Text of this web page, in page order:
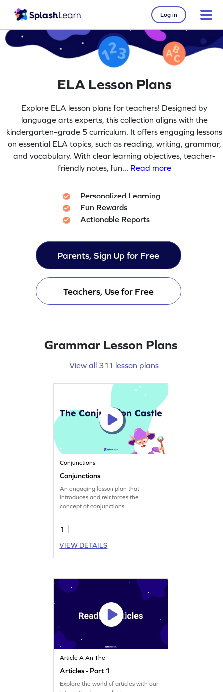
Log in
ELA Lesson Plans
Explore ELA lesson plans for teachers! Designed by
language arts experts, this collection aligns with the
kindergarten–grade 5 curriculum. It offers engaging lessons
on essential ELA topics, such as reading, writing, grammar,
and vocabulary. With clear learning objectives, teacher-
friendly notes, fun... Read more
Personalized Learning
Fun Rewards
Actionable Reports
Parents, Sign Up for Free
Teachers, Use for Free
Grammar Lesson Plans
View all 311 lesson plans
Conjunctions
Conjunctions
An engaging lesson plan that
introduces and reinforces the
concept of conjunctions.
1
VIEW DETAILS
Article A An The
Articles - Part 1
Explore the world of articles with our